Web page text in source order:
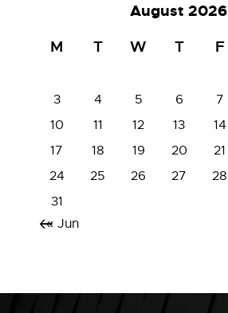
August 2026
M
T W T F
3
4 5 6 7
10
11 12 13 14
17
18 19 20 21
24
25 26 27 28
31
« Jun